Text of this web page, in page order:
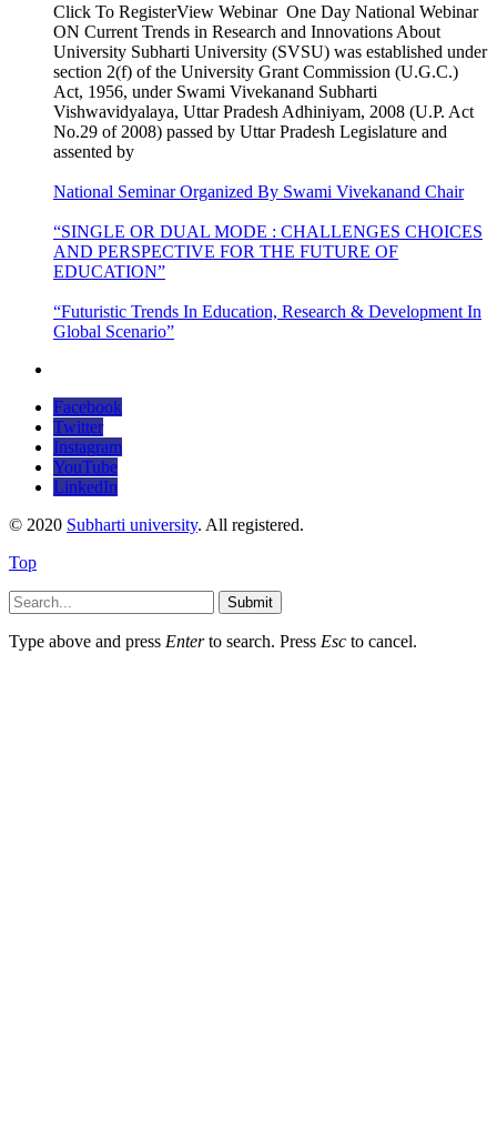
Click To RegisterView Webinar One Day National Webinar
ON Current Trends in Research and Innovations About
University Subharti University (SVSU) was established under
section 2(f) of the University Grant Commission (U.G.C.)
Act, 1956, under Swami Vivekanand Subharti
Vishwavidyalaya, Uttar Pradesh Adhiniyam, 2008 (U.P. Act
No.29 of 2008) passed by Uttar Pradesh Legislature and
assented by
National Seminar Organized By Swami Vivekanand Chair
“SINGLE OR DUAL MODE : CHALLENGES CHOICES
AND PERSPECTIVE FOR THE FUTURE OF
EDUCATION”
“Futuristic Trends In Education, Research & Development In
Global Scenario”
Facebook
Twitter
Instagram
YouTube
LinkedIn
© 2020 Subharti university. All registered.
Top
Submit
Type above and press Enterto search. Press Esc to cancel.